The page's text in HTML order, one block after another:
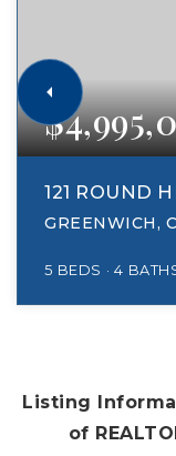
121 ROUND
GREENWICH,
5 BEDS 4
Listing
of